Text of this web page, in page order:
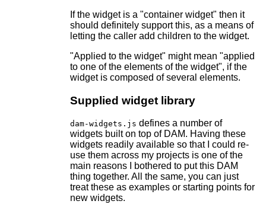
If the widget is a "container widget" then it
should definitely support this, as a means of
letting the caller add children to the widget.
"Applied to the widget" might mean "applied
to one of the elements of the widget", if the
widget is composed of several elements.
Supplied widget library
dam-widgets.js defines a number of
widgets built on top of DAM. Having these
widgets readily available so that I could re-
use them across my projects is one of the
main reasons I bothered to put this DAM
thing together. All the same, you can just
treat these as examples or starting points for
new widgets.